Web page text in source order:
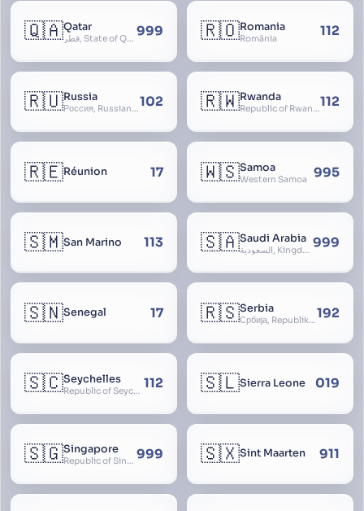
🇶🇦Qatar
قطر, State of Qatar 999 🇷🇴Romania
România 112
🇷🇺Russia
Россия, Russian Federation, Российская Федерация, Russland, Rossiya, RF102 🇷🇼Rwanda
Republic of Rwanda, République du Rwanda112
🇷🇪Réunion 17 🇼🇸Samoa
Western Samoa 995
🇸🇲San Marino 113 🇸🇦Saudi Arabia
السعودية, Kingdom of Saudi Arabia, KSA, Al-Mamlaka al-Arabiyya as-Saudiyya, Hijaz 999
🇸🇳Senegal 17 🇷🇸Serbia
Србија, Republika Srbija192
🇸🇨Seychelles
Republic of Seychelles 112 🇸🇱Sierra Leone 019
🇸🇬Singapore
Republic of Singapore, Singapura, Sinhapura, Xīnjiāpō, 新加坡, Ciŋkappūr, சிங்கப்பூர் 999 🇸🇽Sint Maarten 911